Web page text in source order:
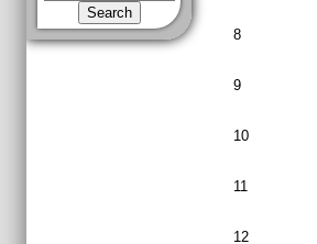
8
9
10
11
12